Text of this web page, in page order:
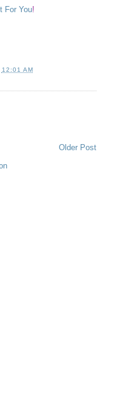
For You!
12:01 AM
Older Post